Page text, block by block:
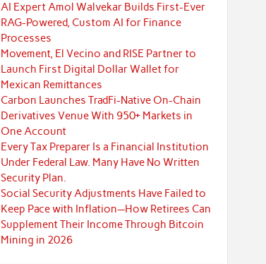
AI Expert Amol Walvekar Builds First-Ever
RAG-Powered, Custom AI for Finance
Processes
Movement, El Vecino and RISE Partner to
Launch First Digital Dollar Wallet for
Mexican Remittances
Carbon Launches TradFi-Native On-Chain
Derivatives Venue With 950+ Markets in
One Account
Every Tax Preparer Is a Financial Institution
Under Federal Law. Many Have No Written
Security Plan.
Social Security Adjustments Have Failed to
Keep Pace with Inflation—How Retirees Can
Supplement Their Income Through Bitcoin
Mining in 2026